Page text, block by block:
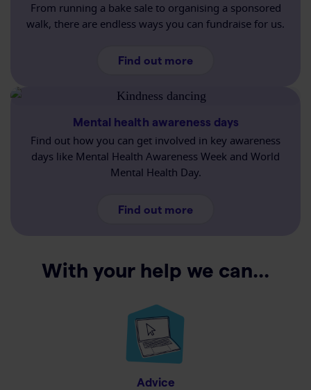
From running a bake sale to organising a sponsored
walk, there are endless ways you can fundraise for us.
Find out moreabout Fundraising
Mental health awareness days
Find out how you can get involved in key awareness
days like Mental Health Awareness Week and World
Mental Health Day.
Find out moreabout Mental health
With your help we can...
Advice